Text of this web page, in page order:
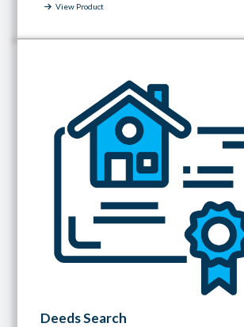
View Product
Deeds Search